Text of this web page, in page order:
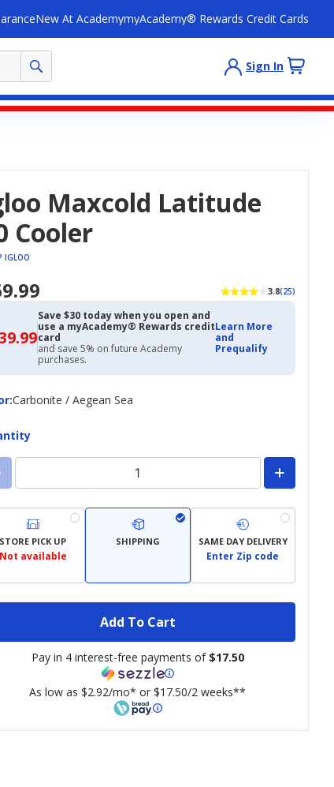
New At AcademymyAcademy® Rewards Credit Cards
Sign In
Maxcold Latitude
Cooler
IGLOO
3.8(25)
$39.99
with
Academy
Credit
Save $30 today when you open and
use a myAcademy® Rewards credit
card
and save 5% on future Academy
purchases.
Learn More
and
Prequalify
:Carbonite / Aegean Sea
STORE PICK UP
Not available
SHIPPING SAME DAY DELIVERY
Enter Zip code
Add To Cart
Pay in 4 interest-free payments of $17.50
As low as $2.92/mo* or $17.50/2 weeks**